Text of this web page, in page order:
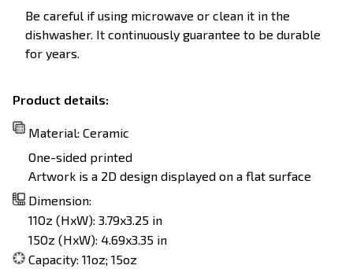
Be careful if using microwave or clean it in the
dishwasher. It continuously guarantee to be durable
for years.
Product details:
Material: Ceramic
One-sided printed
Artwork is a 2D design displayed on a flat surface
Dimension:
11Oz (HxW): 3.79x3.25 in
15Oz (HxW): 4.69x3.35 in
Capacity: 11oz; 15oz